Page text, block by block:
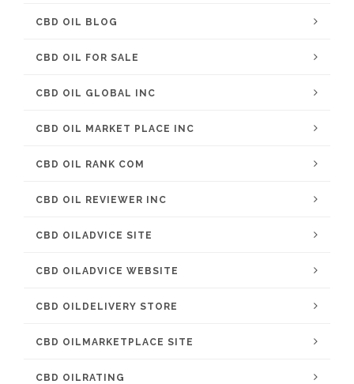
CBD OIL BLOG
CBD OIL FOR SALE
CBD OIL GLOBAL INC
CBD OIL MARKET PLACE INC
CBD OIL RANK COM
CBD OIL REVIEWER INC
CBD OILADVICE SITE
CBD OILADVICE WEBSITE
CBD OILDELIVERY STORE
CBD OILMARKETPLACE SITE
CBD OILRATING